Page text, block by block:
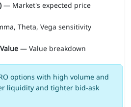
— Market's expected price
Theta, Vega sensitivity
— Value breakdown
options with high volume and
liquidity and tighter bid-ask